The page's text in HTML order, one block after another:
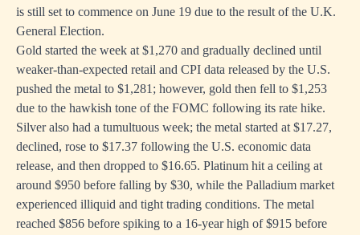
is still set to commence on June 19 due to the result of the U.K.
General Election.
Gold started the week at $1,270 and gradually declined until
weaker-than-expected retail and CPI data released by the U.S.
pushed the metal to $1,281; however, gold then fell to $1,253
due to the hawkish tone of the FOMC following its rate hike.
Silver also had a tumultuous week; the metal started at $17.27,
declined, rose to $17.37 following the U.S. economic data
release, and then dropped to $16.65. Platinum hit a ceiling at
around $950 before falling by $30, while the Palladium market
experienced illiquid and tight trading conditions. The metal
reached $856 before spiking to a 16-year high of $915 before